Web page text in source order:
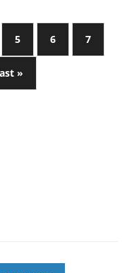
5 6 7
»